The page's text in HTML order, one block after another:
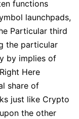
functions
launchpads,
Particular third
the particular
by implies of
Here
share of
just like Crypto
the other